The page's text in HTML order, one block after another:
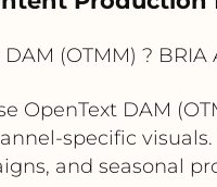
DAM (OTMM) ?
OpenText DAM
specific
and seasonal